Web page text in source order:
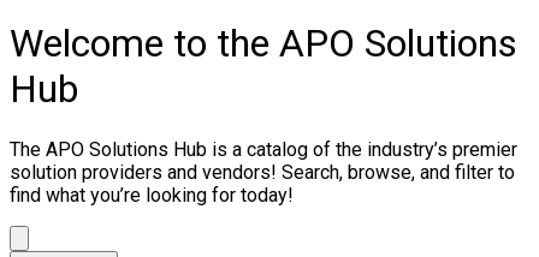
Welcome to the APO Solutions
Hub
The APO Solutions Hub is a catalog of the industry’s premier
solution providers and vendors! Search, browse, and filter to
find what you’re looking for today!